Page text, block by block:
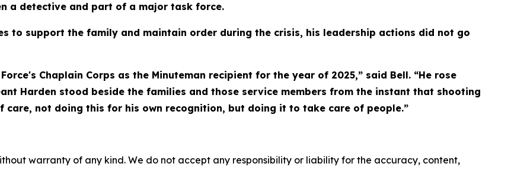
a detective and part of a major task force.
to support the family and maintain order during the crisis, his leadership actions did not go
Chaplain Corps as the Minuteman recipient for the year of 2025,” said Bell. “He rose
Harden stood beside the families and those service members from the instant that shooting
not doing this for his own recognition, but doing it to take care of people.”
warranty of any kind. We do not accept any responsibility or liability for the accuracy, content,